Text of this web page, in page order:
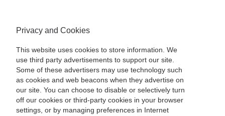
Privacy and Cookies
This website uses cookies to store information. We
use third party advertisements to support our site.
Some of these advertisers may use technology such
as cookies and web beacons when they advertise on
our site. You can choose to disable or selectively turn
off our cookies or third-party cookies in your browser
settings, or by managing preferences in Internet